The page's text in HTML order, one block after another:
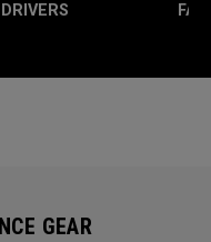
DRIVERS
GEAR